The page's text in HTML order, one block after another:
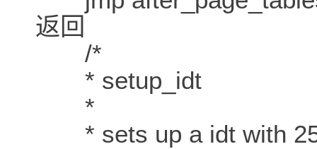
返回
/*
* setup_idt
*
* sets up a idt with